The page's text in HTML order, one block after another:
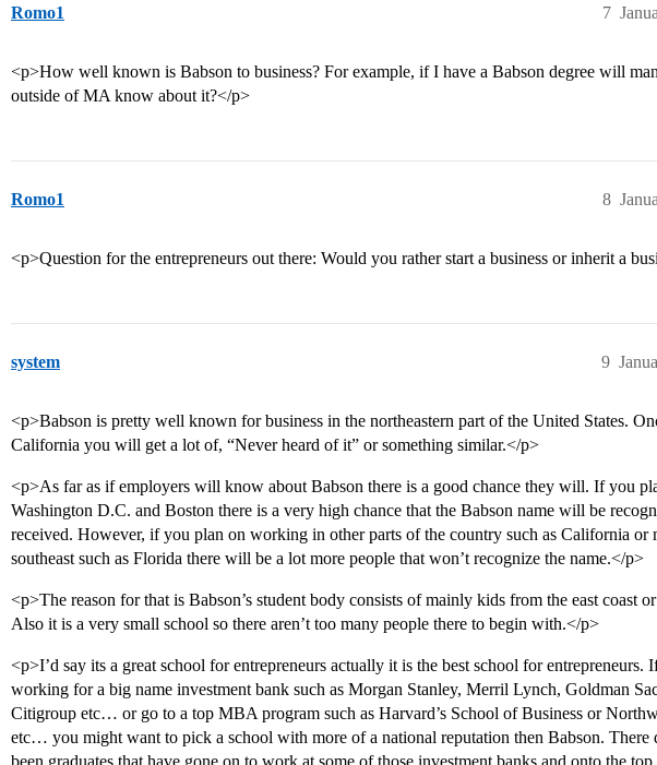
Romo1 7
<p>How well known is Babson to business? For example, if I have a Babson degree will
outside of MA know about it?</p>
Romo1 8
<p>Question for the entrepreneurs out there: Would you rather start a business or inherit a
system 9
<p>Babson is pretty well known for business in the northeastern part of the United States.
California you will get a lot of, “Never heard of it” or something similar.</p>
<p>As far as if employers will know about Babson there is a good chance they will. If you
Washington D.C. and Boston there is a very high chance that the Babson name will be
received. However, if you plan on working in other parts of the country such as California or
southeast such as Florida there will be a lot more people that won’t recognize the name.</p>
<p>The reason for that is Babson’s student body consists of mainly kids from the east coast
Also it is a very small school so there aren’t too many people there to begin with.</p>
<p>I’d say its a great school for entrepreneurs actually it is the best school for entrepreneurs.
working for a big name investment bank such as Morgan Stanley, Merril Lynch, Goldman
Citigroup etc… or go to a top MBA program such as Harvard’s School of Business or
etc… you might want to pick a school with more of a national reputation then Babson. There